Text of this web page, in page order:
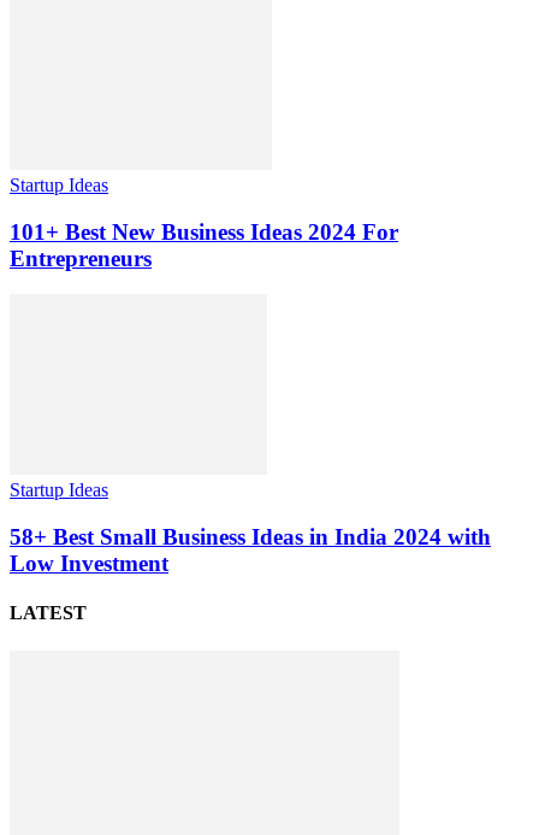
Startup Ideas
101+ Best New Business Ideas 2024 For
Entrepreneurs
Startup Ideas
58+ Best Small Business Ideas in India 2024 with
Low Investment
LATEST